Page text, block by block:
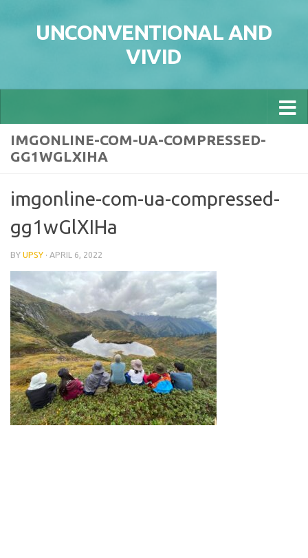
UNCONVENTIONAL AND
VIVID
IMGONLINE-COM-UA-COMPRESSED-
GG1WGLXIHA
imgonline-com-ua-compressed-
gg1wGlXIHa
BY UPSY · APRIL 6, 2022